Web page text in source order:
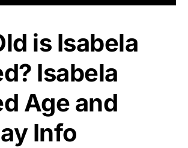
is Isabela
Isabela
Age and
Info